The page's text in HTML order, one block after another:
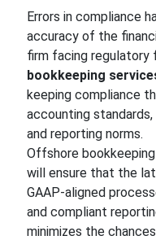
Errors in compliance
accuracy of the
firm facing regulatory
bookkeeping
keeping compliance
accounting
and reporting norms.
Offshore
will ensure that the
GAAP-aligned
and compliant
minimizes the